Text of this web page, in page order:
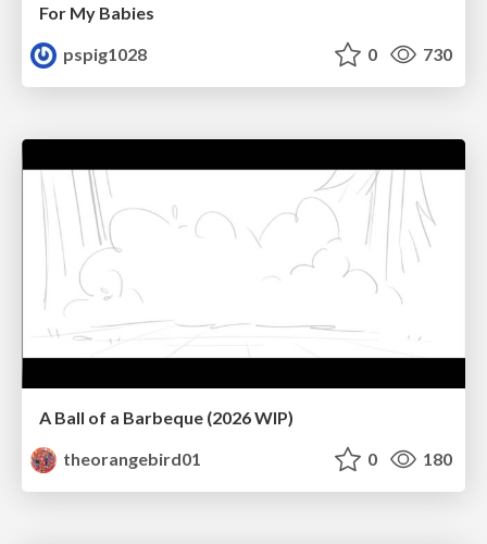
For My Babies
pspig1028
0 730
A Ball of a Barbeque (2026 WIP)
theorangebird01
0 180